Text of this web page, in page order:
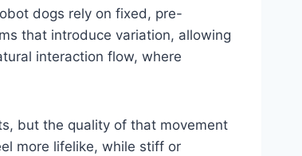
dogs rely on fixed, pre-
that introduce variation, allowing
interaction flow, where
but the quality of that movement
more lifelike, while stiff or